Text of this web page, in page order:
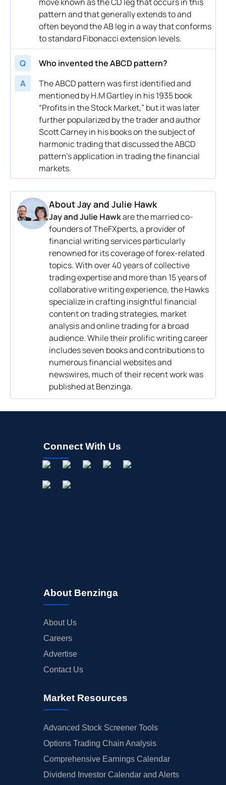
pattern and that generally extends to and
often beyond the AB leg in a way that conforms
to standard Fibonacci extension levels.
Q
Who invented the ABCD pattern?
A
The ABCD pattern was first identified and
mentioned by H.M Gartley in his 1935 book
“Profits in the Stock Market,” but it was later
further popularized by the trader and author
Scott Carney in his books on the subject of
harmonic trading that discussed the ABCD
pattern’s application in trading the financial
markets.
AboutJay and Julie Hawk
Jay and Julie Hawkare the married co-
founders of TheFXperts, a provider of
financial writing services particularly
renowned for its coverage of forex-related
topics. With over 40 years of collective
trading expertise and more than 15 years of
collaborative writing experience, the Hawks
specialize in crafting insightful financial
content on trading strategies, market
analysis and online trading for a broad
audience. While their prolific writing career
includes seven books and contributions to
numerous financial websites and
newswires, much of their recent work was
published at Benzinga.
Connect With Us
About Benzinga
About Us
Careers
Advertise
Contact Us
Market Resources
Advanced Stock Screener Tools
Options Trading Chain Analysis
Comprehensive Earnings Calendar
Dividend Investor Calendar and Alerts